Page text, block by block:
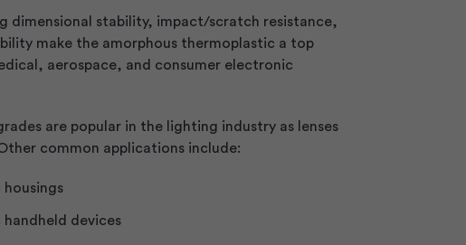
dimensional stability, impact/scratch resistance,
make the amorphous thermoplastic a top
aerospace, and consumer electronic
are popular in the lighting industry as lenses
common applications include:
housings
handheld devices